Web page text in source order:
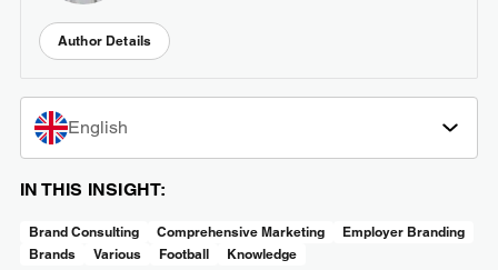
Author Details
English
IN THIS INSIGHT:
Brand Consulting Comprehensive Marketing
Employer Branding
Brands
Various Football Knowledge